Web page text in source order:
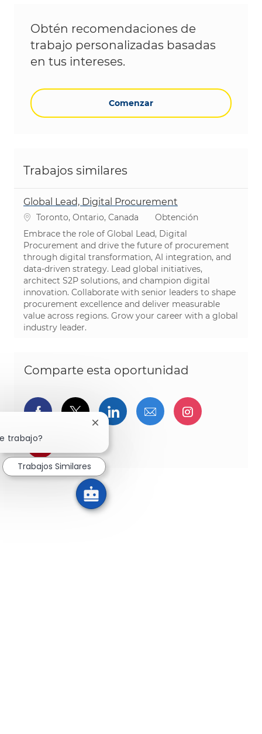
Obtén recomendaciones de
trabajo personalizadas basadas
en tus intereses.
Comenzar
Trabajos similares
Global Lead, Digital Procurement
Ubicación
Toronto, Ontario, Canada Categoría
Obtención
Embrace the role of Global Lead, Digital
Procurement and drive the future of procurement
through digital transformation, AI integration, and
data-driven strategy. Lead global initiatives,
architect S2P solutions, and champion digital
innovation. Collaborate with senior leaders to shape
procurement excellence and deliver measurable
value across regions. Grow your career with a global
industry leader.
Comparte esta oportunidad
Compartir a través de Facebook
Compartir a través de twitter
Compartir a través de
Compartir por
Compartir
Compartir a través de pinterest
trabajo?
Cerrar notificación de chatbot
Trabajos Similares